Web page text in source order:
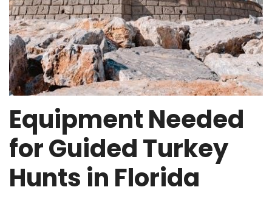
Equipment Needed
for Guided Turkey
Hunts in Florida